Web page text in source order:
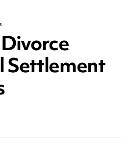
Settlement